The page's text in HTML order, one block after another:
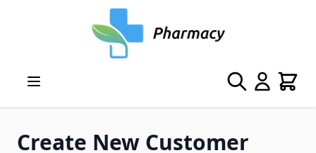
Search Cart
Create New Customer